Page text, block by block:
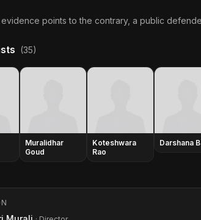
evidence points to the contrary, a public
(35)
Muralidhar
Goud
Koteshwara
Rao
Darshana